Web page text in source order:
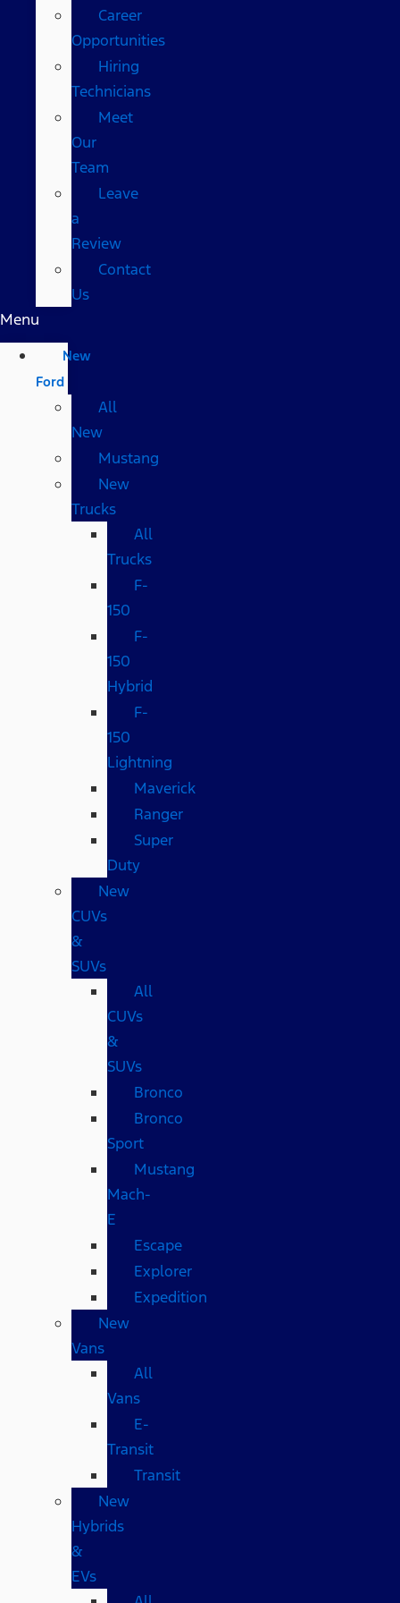
Career
Opportunities
Hiring
Technicians
Meet
Our
Team
Leave
a
Review
Contact
Us
Menu
New
Ford
All
New
Mustang
New
Trucks
All
Trucks
F-
150
F-
150
Hybrid
F-
150
Lightning
Maverick
Ranger
Super
Duty
New
CUVs
&
SUVs
All
CUVs
&
SUVs
Bronco
Bronco
Sport
Mustang
Mach-
E
Escape
Explorer
Expedition
New
Vans
All
Vans
E-
Transit
Transit
New
Hybrids
&
EVs